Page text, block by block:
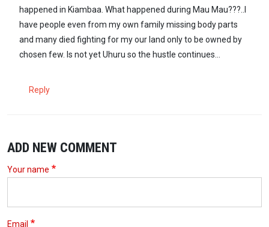
happened in Kiambaa. What happened during Mau Mau???..I
have people even from my own family missing body parts
and many died fighting for my our land only to be owned by
chosen few. Is not yet Uhuru so the hustle continues...
Reply
ADD NEW COMMENT
Your name
Email